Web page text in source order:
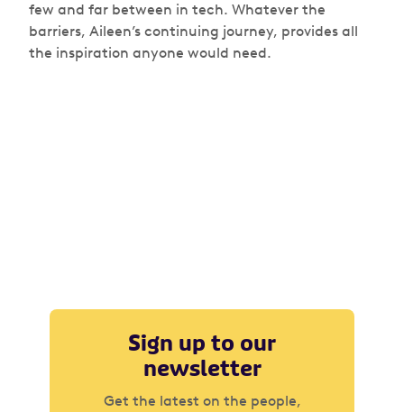
few and far between in tech. Whatever the
barriers, Aileen’s continuing journey, provides all
the inspiration anyone would need.
Sign up to our
newsletter
Get the latest on the people,